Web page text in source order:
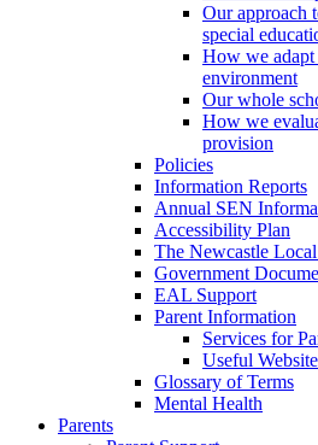
Our approach
special
How we
environment
Our whole
How we
provision
Policies
Information Reports
Annual SEN
Accessibility Plan
The Newcastle
Government
EAL Support
Parent Information
Services for
Useful
Glossary of Terms
Mental Health
Parents